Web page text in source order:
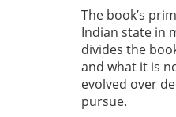
The book’s
Indian state in
divides the
and what it is
evolved over
pursue.